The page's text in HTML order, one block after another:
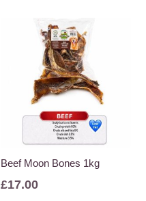
Beef Moon Bones 1kg
£17.00